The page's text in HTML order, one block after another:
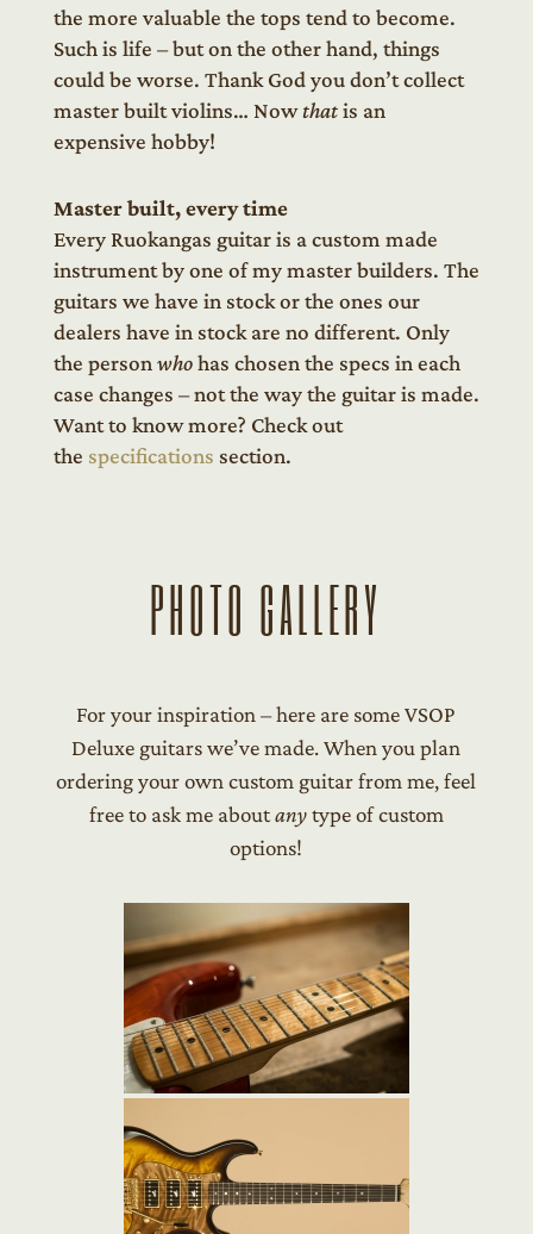
the more valuable the tops tend to become.
Such is life – but on the other hand, things
could be worse. Thank God you don’t collect
master built violins… Now that is an
expensive hobby!
Master built, every time
Every Ruokangas guitar is a custom made
instrument by one of my master builders. The
guitars we have in stock or the ones our
dealers have in stock are no different. Only
the person who has chosen the specs in each
case changes – not the way the guitar is made.
Want to know more? Check out
the specifications section.
PHOTO GALLERY
For your inspiration – here are some VSOP
Deluxe guitars we’ve made. When you plan
ordering your own custom guitar from me, feel
free to ask me aboutanytype of custom
options!